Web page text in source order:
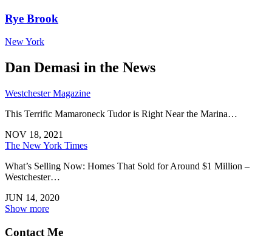
Rye Brook
New York
Dan Demasi in the News
Westchester Magazine
This Terrific Mamaroneck Tudor is Right Near the Marina…
NOV 18, 2021
The New York Times
What’s Selling Now: Homes That Sold for Around $1 Million –
Westchester…
JUN 14, 2020
Show more
Contact Me